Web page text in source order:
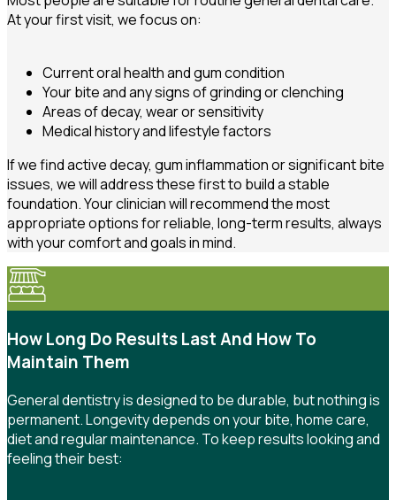
At your first visit, we focus on:
Current oral health and gum condition
Your bite and any signs of grinding or clenching
Areas of decay, wear or sensitivity
Medical history and lifestyle factors
If we find active decay, gum inflammation or significant bite
issues, we will address these first to build a stable
foundation. Your clinician will recommend the most
appropriate options for reliable, long-term results, always
with your comfort and goals in mind.
How Long Do Results Last And How To
Maintain Them
General dentistry is designed to be durable, but nothing is
permanent. Longevity depends on your bite, home care,
diet and regular maintenance. To keep results looking and
feeling their best: